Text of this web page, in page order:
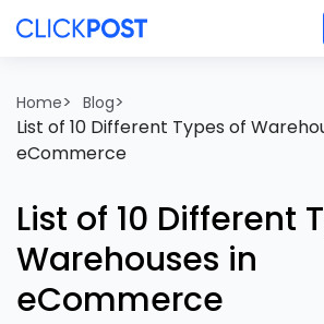
Home> Blog>
List of 10 Different Types of
eCommerce
List of 10 Different
Warehouses in
eCommerce